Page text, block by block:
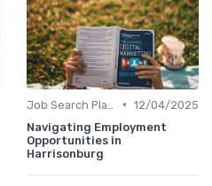
• 12/04/2025
Navigating Employment
Opportunities in
Harrisonburg